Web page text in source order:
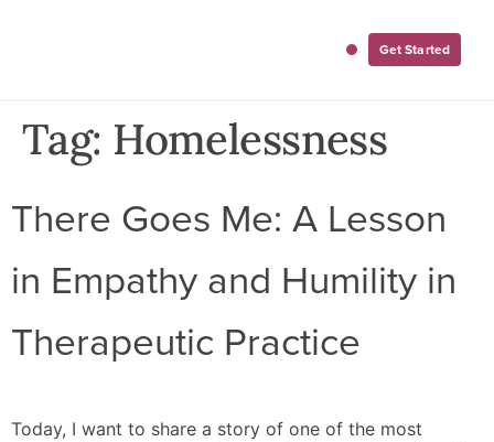
Get Started
Tag: Homelessness
There Goes Me: A Lesson
in Empathy and Humility in
Therapeutic Practice
Today, I want to share a story of one of the most